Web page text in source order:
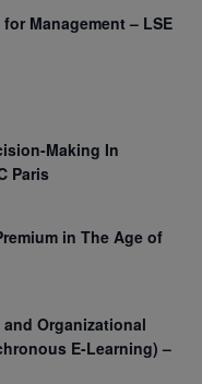
Management – LSE
Making In
Paris
in The Age of
Organizational
E-Learning) –